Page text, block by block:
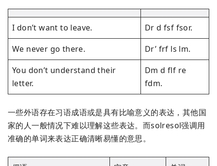
I don’t want to leave.
Dr d fsf fsor.
We never go there.
Dr’ frf ls lm.
You don’t understand their
letter.
Dm d flf re
fdm.
一些外语存在习语成语或是具有比喻意义的表达，其他国
家的人一般情况下难以理解这些表达。而solresol强调用
准确的单词来表达正确清晰易懂的意思。